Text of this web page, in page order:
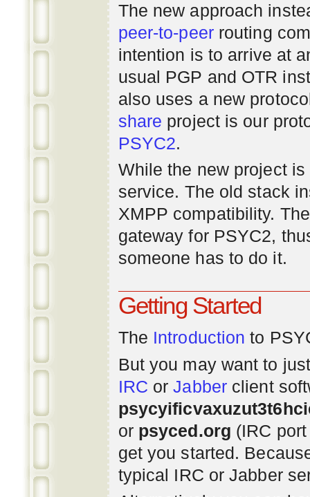
The new approach
peer-to-peerrouting
intention is to arrive at
usual PGP and OTR
also uses a new
share project is our
PSYC2.
While the new project
service. The old stack
XMPP compatibility.
gateway for PSYC2,
someone has to do it.
Getting Started
The Introduction to
But you may want to
IRC orJabberclient
or psyced.org (IRC
get you started.
typical IRC or Jabber